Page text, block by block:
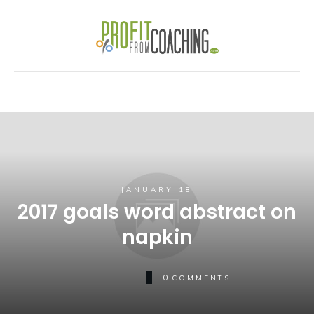
JANUARY 18
2017 goals word abstract on
napkin
0 COMMENTS